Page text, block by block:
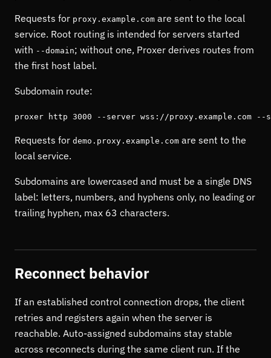
Requests for proxy.example.com are sent to the local
service. Root routing is intended for servers started
with --domain; without one, Proxer derives routes from
the first host label.
Subdomain route:
proxer http 3000 --server wss://proxy.example.com --
Requests for demo.proxy.example.com are sent to the
local service.
Subdomains are lowercased and must be a single DNS
label: letters, numbers, and hyphens only, no leading or
trailing hyphen, max 63 characters.
Reconnect behavior
If an established control connection drops, the client
retries and registers again when the server is
reachable. Auto-assigned subdomains stay stable
across reconnects during the same client run. If the